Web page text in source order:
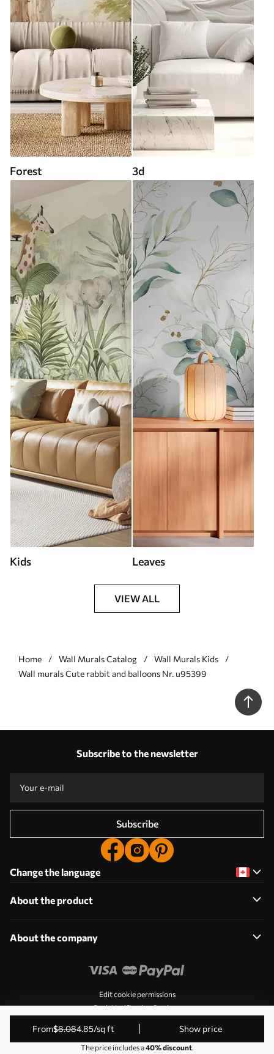
from$8.084.85/sq ft Show price
The price includes a40% discount.
Forest 3d
Kids Leaves
VIEW ALL
Home Wall Murals Catalog
Wall Murals Kids
Wall murals Cute rabbit and balloons Nr. u95399
Subscribe to the newsletter
Subscribe
Change the language
About the product
About the company
Edit cookie permissions
Push Notification Settings
© 2011-2026 Uwalls. All rights reserved. Operated by KLW